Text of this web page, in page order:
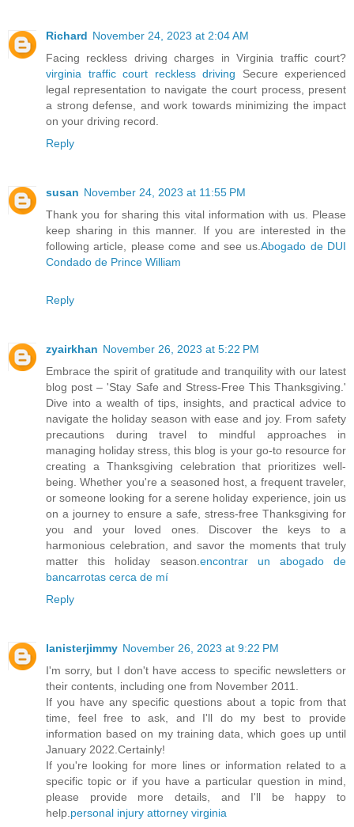
Richard November 24, 2023 at 2:04 AM
Facing reckless driving charges in Virginia traffic court?
virginia traffic court reckless driving Secure experienced
legal representation to navigate the court process, present
a strong defense, and work towards minimizing the impact
on your driving record.
Reply
susan November 24, 2023 at 11:55 PM
Thank you for sharing this vital information with us. Please
keep sharing in this manner. If you are interested in the
following article, please come and see us.Abogado de DUI
Condado de Prince William
Reply
zyairkhan November 26, 2023 at 5:22 PM
Embrace the spirit of gratitude and tranquility with our latest
blog post – 'Stay Safe and Stress-Free This Thanksgiving.'
Dive into a wealth of tips, insights, and practical advice to
navigate the holiday season with ease and joy. From safety
precautions during travel to mindful approaches in
managing holiday stress, this blog is your go-to resource for
creating a Thanksgiving celebration that prioritizes well-
being. Whether you're a seasoned host, a frequent traveler,
or someone looking for a serene holiday experience, join us
on a journey to ensure a safe, stress-free Thanksgiving for
you and your loved ones. Discover the keys to a
harmonious celebration, and savor the moments that truly
matter this holiday season. encontrar un abogado de
bancarrotas cerca de mí
Reply
lanisterjimmy November 26, 2023 at 9:22 PM
I'm sorry, but I don't have access to specific newsletters or
their contents, including one from November 2011.
If you have any specific questions about a topic from that
time, feel free to ask, and I'll do my best to provide
information based on my training data, which goes up until
January 2022.Certainly!
If you're looking for more lines or information related to a
specific topic or if you have a particular question in mind,
please provide more details, and I'll be happy to
help. personal injury attorney virginia